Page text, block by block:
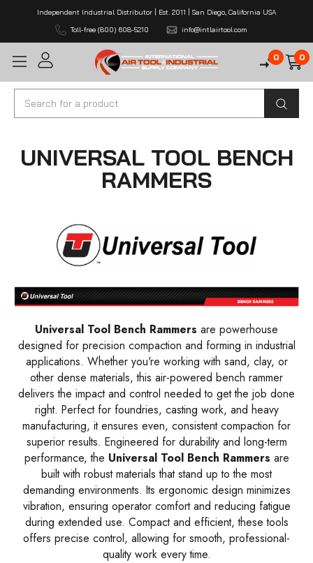
Independent Industrial Distributor | Est. 2011 | San Diego, California USA
Toll-free (800) 608-5210
info@intlairtool.com
0 0
Search
UNIVERSAL TOOL BENCH
RAMMERS
Universal Tool Bench Rammers are powerhouse
designed for precision compaction and forming in industrial
applications. Whether you're working with sand, clay, or
other dense materials, this air-powered bench rammer
delivers the impact and control needed to get the job done
right. Perfect for foundries, casting work, and heavy
manufacturing, it ensures even, consistent compaction for
superior results. Engineered for durability and long-term
performance, the Universal Tool Bench Rammers are
built with robust materials that stand up to the most
demanding environments. Its ergonomic design minimizes
vibration, ensuring operator comfort and reducing fatigue
during extended use. Compact and efficient, these tools
offers precise control, allowing for smooth, professional-
quality work every time.